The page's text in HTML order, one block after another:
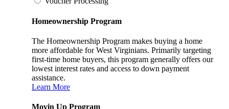
Homeownership Program
The Homeownership Program makes buying a home
more affordable for West Virginians. Primarily targeting
first-time home buyers, this program generally offers our
lowest interest rates and access to down payment
assistance.
Learn More
Movin Up Program